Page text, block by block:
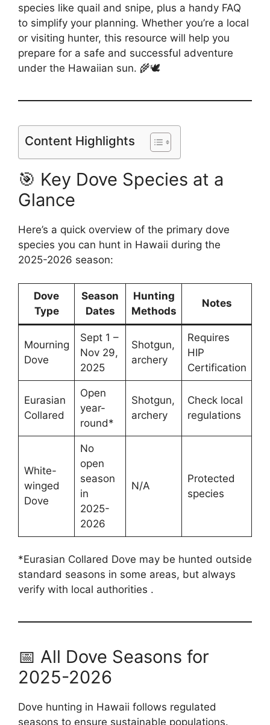
species like quail and snipe, plus a handy FAQ
to simplify your planning. Whether you’re a local
or visiting hunter, this resource will help you
prepare for a safe and successful adventure
under the Hawaiian sun. 🌾🕊️
Content Highlights
🎯 Key Dove Species at a
Glance
Here’s a quick overview of the primary dove
species you can hunt in Hawaii during the
2025-2026 season:
Dove
Type
Season
Dates
Hunting
Methods
Notes
Mourning
Dove
Sept 1 –
Nov 29,
2025
Shotgun,
archery
Requires
HIP
Certification
Eurasian
Collared
Open
year-
round*
Shotgun,
archery
Check local
regulations
White-
winged
Dove
No
open
season
in
2025-
2026
N/A
Protected
species
*Eurasian Collared Dove may be hunted outside
standard seasons in some areas, but always
verify with local authorities .
📅 All Dove Seasons for
2025-2026
Dove hunting in Hawaii follows regulated
seasons to ensure sustainable populations.